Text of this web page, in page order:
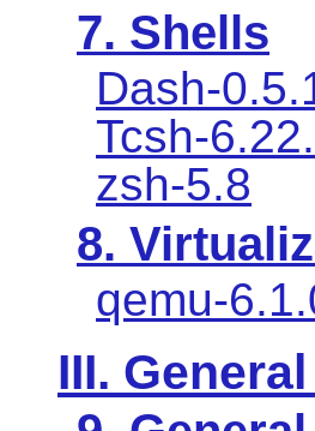
7. Shells
Dash-
Tcsh-
zsh-5.8
8.
qemu-
III.